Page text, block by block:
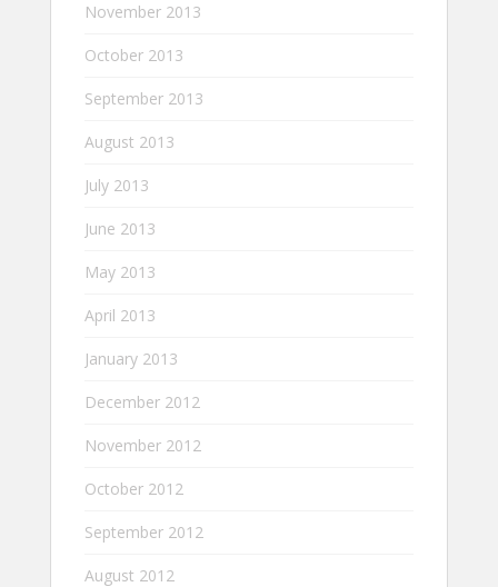
November 2013
October 2013
September 2013
August 2013
July 2013
June 2013
May 2013
April 2013
January 2013
December 2012
November 2012
October 2012
September 2012
August 2012